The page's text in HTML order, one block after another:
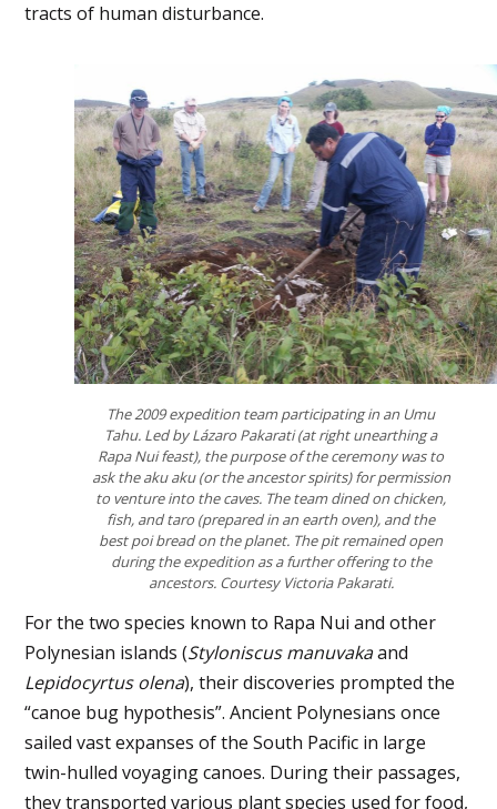
tracts of human disturbance.
The 2009 expedition team participating in an Umu
Tahu. Led by Lázaro Pakarati (at right unearthing a
Rapa Nui feast), the purpose of the ceremony was to
ask theaku aku (or the ancestor spirits)for permission
to venture into the caves. The team dined on chicken,
fish, and taro (prepared in an earth oven), and the
best poi bread on the planet. The pit remained open
during the expedition as a further offering to the
ancestors. Courtesy Victoria Pakarati.
For the two species known to Rapa Nui and other
Polynesian islands (Styloniscus manuvakaand
Lepidocyrtus olena), their discoveries prompted the
“canoe bug hypothesis”. Ancient Polynesians once
sailed vast expanses of the South Pacific in large
twin-hulled voyaging canoes. During their passages,
they transported various plant species used for food,